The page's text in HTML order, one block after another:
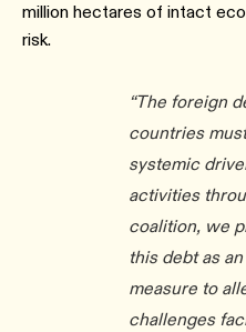
million hectares of intact
risk.
“The foreign
countries
systemic
activities
coalition, we
this debt as
measure to
challenges